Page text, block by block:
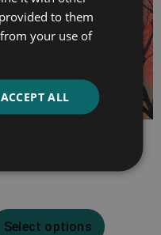
Select options
to them
your use of
ACCEPT ALL